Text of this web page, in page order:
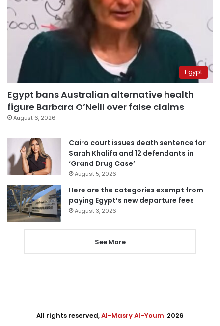
Egypt
Egypt bans Australian alternative health
figure Barbara O’Neill over false claims
August 6, 2026
Cairo court issues death sentence for
Sarah Khalifa and 12 defendants in
‘Grand Drug Case’
August 5, 2026
Here are the categories exempt from
paying Egypt’s new departure fees
August 3, 2026
See More
All rights reserved,Al-Masry Al-Youm. 2026